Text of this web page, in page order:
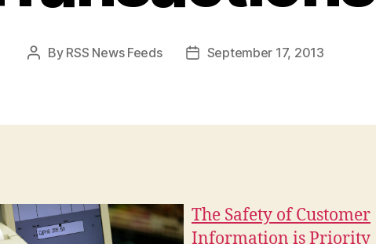
Post
By RSS News Feeds
PostSeptember 17, 2013
The Safety of Customer
Information is Priority